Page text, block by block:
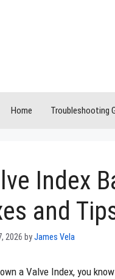
Home Troubleshooting
Index
and
2026 byJames Vela
a Valve Index, you